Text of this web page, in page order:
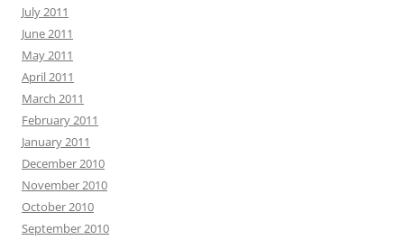
July 2011
June 2011
May 2011
April 2011
March 2011
February 2011
January 2011
December 2010
November 2010
October 2010
September 2010